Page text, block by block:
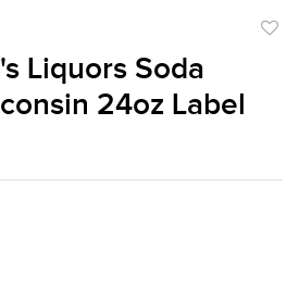
Liquors Soda
24oz Label